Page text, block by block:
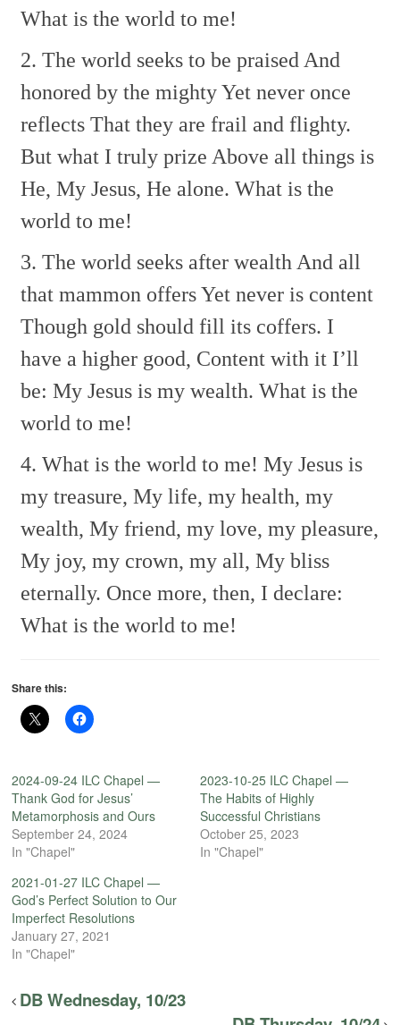
What is the world to me!
2. The world seeks to be praisedAnd
honored by the mightyYet never once
reflects That they are frail and flighty.
But what I truly prize Above all things is
He, My Jesus, He alone. What is the
world to me!
3. The world seeks after wealthAnd all
that mammon offersYet never is content
Though gold should fill its coffers. I
have a higher good, Content with it I’ll
be: My Jesus is my wealth. What is the
world to me!
4. What is the world to me! My Jesus is
my treasure, My life, my health, my
wealth, My friend, my love, my pleasure,
My joy, my crown, my all, My bliss
eternally. Once more, then, I declare:
What is the world to me!
Share this:
2024-09-24 ILC Chapel —
Thank God for Jesus’
Metamorphosis and Ours
September 24, 2024
In "Chapel"
2023-10-25 ILC Chapel —
The Habits of Highly
Successful Christians
October 25, 2023
In "Chapel"
2021-01-27 ILC Chapel —
God’s Perfect Solution to Our
Imperfect Resolutions
January 27, 2021
In "Chapel"
DB Wednesday, 10/23